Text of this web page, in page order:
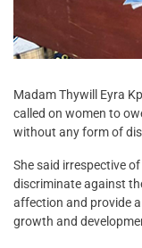
Madam Thywill Eyra
called on women to
without any form of
She said irrespective
discriminate against
affection and provide
growth and